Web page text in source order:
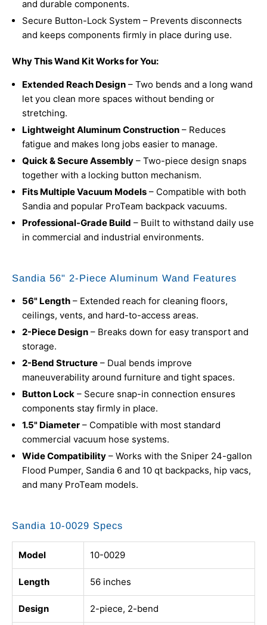
and durable components.
Secure Button-Lock System – Prevents disconnects
and keeps components firmly in place during use.
Why This Wand Kit Works for You:
Extended Reach Design – Two bends and a long wand
let you clean more spaces without bending or
stretching.
Lightweight Aluminum Construction – Reduces
fatigue and makes long jobs easier to manage.
Quick & Secure Assembly – Two-piece design snaps
together with a locking button mechanism.
Fits Multiple Vacuum Models – Compatible with both
Sandia and popular ProTeam backpack vacuums.
Professional-Grade Build – Built to withstand daily use
in commercial and industrial environments.
Sandia 56" 2-Piece Aluminum Wand Features
56" Length – Extended reach for cleaning floors,
ceilings, vents, and hard-to-access areas.
2-Piece Design – Breaks down for easy transport and
storage.
2-Bend Structure – Dual bends improve
maneuverability around furniture and tight spaces.
Button Lock – Secure snap-in connection ensures
components stay firmly in place.
1.5" Diameter – Compatible with most standard
commercial vacuum hose systems.
Wide Compatibility – Works with the Sniper 24-gallon
Flood Pumper, Sandia 6 and 10 qt backpacks, hip vacs,
and many ProTeam models.
Sandia 10-0029 Specs
Model 10-0029
Length 56 inches
Design 2-piece, 2-bend